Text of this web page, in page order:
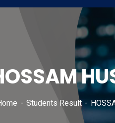
Students Result